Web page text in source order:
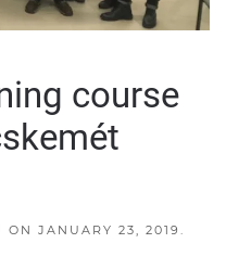
course
ON JANUARY 23, 2019 .